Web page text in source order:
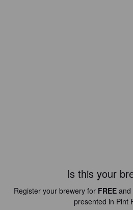
Is this your
Register your brewery for FREE and
presented in Pint